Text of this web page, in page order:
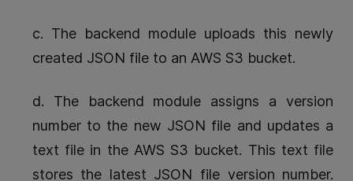
c. The backend module uploads this newly
created JSON file to an AWS S3 bucket.
d. The backend module assigns a version
number to the new JSON file and updates a
text file in the AWS S3 bucket. This text file
stores the latest JSON file version number.